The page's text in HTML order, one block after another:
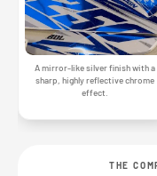
A mirror-like silver finish with a
sharp, highly reflective chrome
effect.
THE